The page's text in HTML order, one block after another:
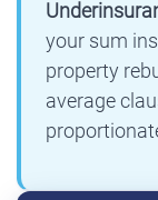
your sum
property
average